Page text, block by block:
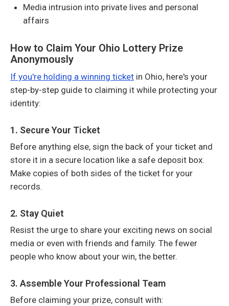
Media intrusion into private lives and personal
affairs
How to Claim Your Ohio Lottery Prize
Anonymously
If you're holding a winning ticket in Ohio, here's your
step-by-step guide to claiming it while protecting your
identity:
1. Secure Your Ticket
Before anything else, sign the back of your ticket and
store it in a secure location like a safe deposit box.
Make copies of both sides of the ticket for your
records.
2. Stay Quiet
Resist the urge to share your exciting news on social
media or even with friends and family. The fewer
people who know about your win, the better.
3. Assemble Your Professional Team
Before claiming your prize, consult with: